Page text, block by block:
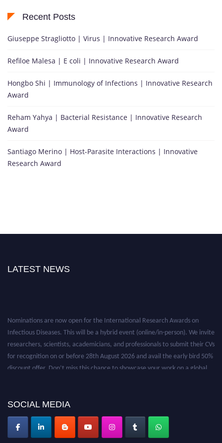
Recent Posts
Giuseppe Stragliotto | Virus | Innovative Research Award
Refiloe Malesa | E coli | Innovative Research Award
Hongbo Shi | Immunology of Infections | Innovative Research
Award
Reham Yahya | Bacterial Resistance | Innovative Research
Award
Santiago Merino | Host-Parasite Interactions | Innovative
Research Award
LATEST NEWS
Nominations are now open for the International Research Awards on
Infectious Diseases. This will be a hybrid event (online/in-person). We invite
researchers, scientists, academicians, and professionals to submit their CVs
for recognition on or before 28th August 2026 and avail the early bird 50%
discount offer. Don’t miss this chance to showcase your work on a global
SOCIAL MEDIA